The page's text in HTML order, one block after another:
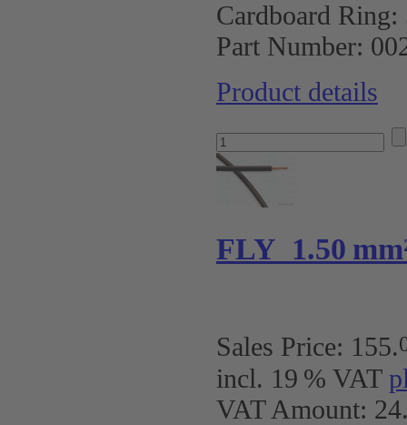
Cardboard Ring:
Part Number:
Product details
FLY 1.50
Sales Price: 155.
incl. 19 % VAT
VAT Amount: